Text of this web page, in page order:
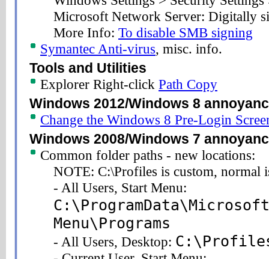
Microsoft Network Server: Digitally
More Info: To disable SMB signing
Symantec Anti-virus, misc. info.
Tools and Utilities
Explorer Right-click Path Copy
Windows 2012/Windows 8
Change the Windows 8 Pre-Login
Windows 2008/Windows 7
Common folder paths - new locations:
NOTE: C:\Profiles is custom, normal
- All Users, Start Menu:
Menu\Programs
- All Users, Desktop: